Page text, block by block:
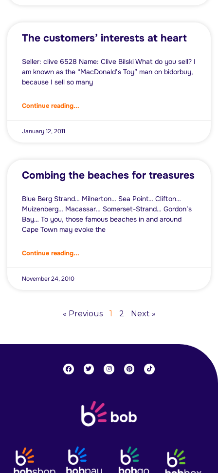
The customers’ interests at heart
Seller: clive 6528 Name: Clive Bilski What do you sell? I
am known as the “MacDonald’s Toy” man on bidorbuy,
because I sell so many
Continue reading...
January 12, 2011
Combing the beaches for treasures
Blue Berg Strand… Milnerton… Sea Point… Clifton…
Muizenberg… Macassar… Somerset-Strand… Gordon’s
Bay… To you, those famous beaches in and around
Cape Town may evoke the
Continue reading...
November 24, 2010
« Previous 1 2 Next »